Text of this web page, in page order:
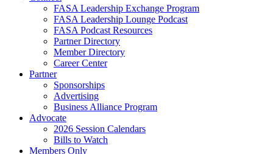
FASA Leadership Exchange Program
FASA Leadership Lounge Podcast
FASA Podcast Resources
Partner Directory
Member Directory
Career Center
Partner
Sponsorships
Advertising
Business Alliance Program
Advocate
2026 Session Calendars
Bills to Watch
Members Only